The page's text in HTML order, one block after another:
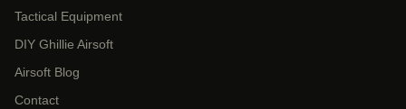
Tactical Equipment
DIY Ghillie Airsoft
Airsoft Blog
Contact